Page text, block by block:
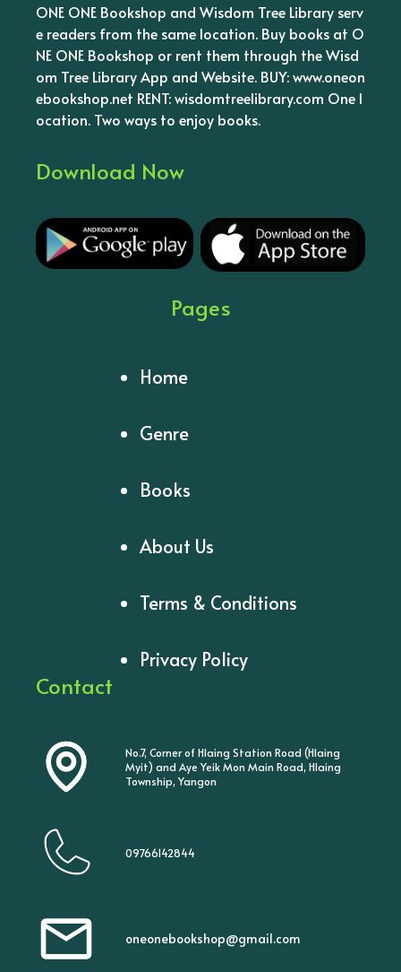
ONE ONE Bookshop and Wisdom Tree Library serv
e readers from the same location. Buy books at O
NE ONE Bookshop or rent them through the Wisd
om Tree Library App and Website. BUY: www.oneon
ebookshop.net RENT: wisdomtreelibrary.com One l
ocation. Two ways to enjoy books.
Download Now
Pages
Home
Genre
Books
About Us
Terms & Conditions
Privacy Policy
Contact
No.7, Corner of Hlaing Station Road (Hlaing
Myit) and Aye Yeik Mon Main Road, Hlaing
Township, Yangon
09766142844
oneonebookshop@gmail.com